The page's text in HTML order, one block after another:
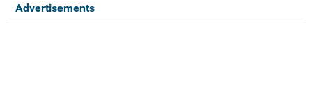
Advertisements